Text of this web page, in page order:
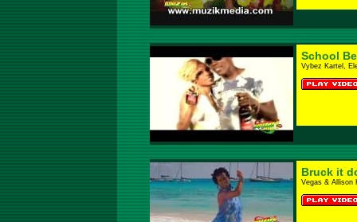
School
Vybez Kartel,
Bruck it
Vegas & Allison